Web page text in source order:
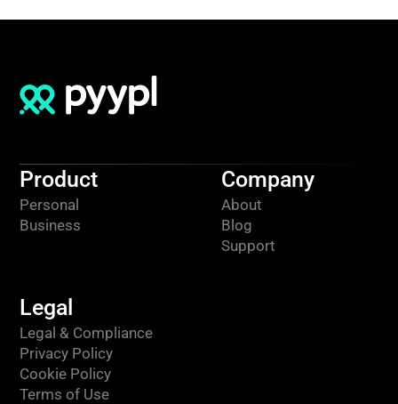
Product
Personal
Business
Company
About
Blog
Support
Legal
Legal & Compliance
Privacy Policy
Cookie Policy
Terms of Use